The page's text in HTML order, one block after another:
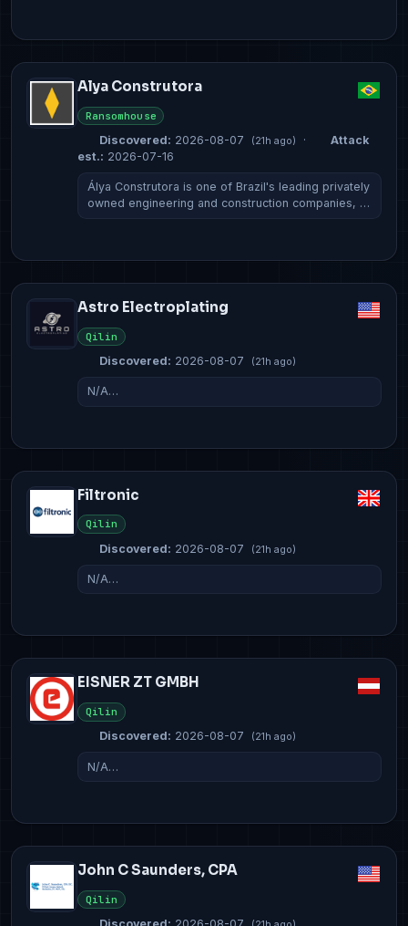
Alya Construtora
Ransomhouse
Discovered: 2026-08-07 (21h ago) ·
Attack
est.: 2026-07-16
Álya Construtora is one of Brazil's leading privately
owned engineering and construction companies, …
Astro Electroplating
Qilin
Discovered: 2026-08-07 (21h ago)
N/A…
Filtronic
Qilin
Discovered: 2026-08-07 (21h ago)
N/A…
EISNER ZT GMBH
Qilin
Discovered: 2026-08-07 (21h ago)
N/A…
John C Saunders, CPA
Qilin